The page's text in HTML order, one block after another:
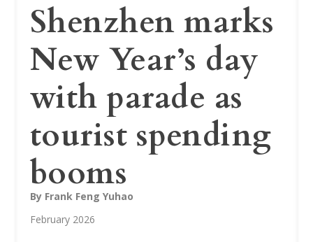
Shenzhen marks
New Year’s day
with parade as
tourist spending
booms
By Frank Feng Yuhao
February 2026